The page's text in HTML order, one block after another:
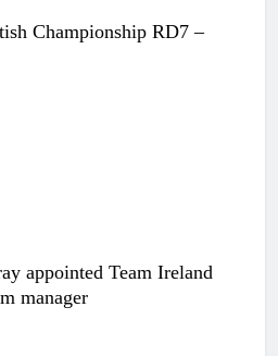
Championship RD7 –
appointed Team Ireland
manager